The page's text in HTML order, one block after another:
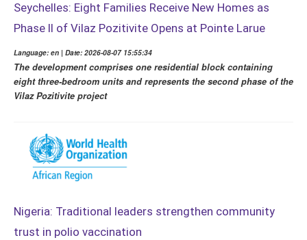
Seychelles: Eight Families Receive New Homes as
Phase II of Vilaz Pozitivite Opens at Pointe Larue
Language: en | Date: 2026-08-07 15:55:34
The development comprises one residential block containing
eight three-bedroom units and represents the second phase of the
Vilaz Pozitivite project
Nigeria: Traditional leaders strengthen community
trust in polio vaccination